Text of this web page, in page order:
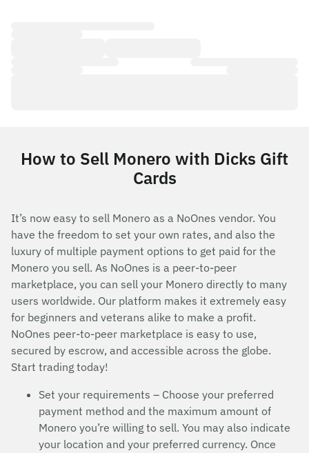
How to Sell Monero with Dicks Gift
Cards
It’s now easy to sell Monero as a NoOnes vendor. You
have the freedom to set your own rates, and also the
luxury of multiple payment options to get paid for the
Monero you sell. As NoOnes is a peer-to-peer
marketplace, you can sell your Monero directly to many
users worldwide. Our platform makes it extremely easy
for beginners and veterans alike to make a profit.
NoOnes peer-to-peer marketplace is easy to use,
secured by escrow, and accessible across the globe.
Start trading today!
Set your requirements – Choose your preferred
payment method and the maximum amount of
Monero you’re willing to sell. You may also indicate
your location and your preferred currency. Once